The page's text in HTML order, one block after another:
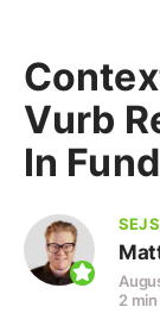
Vurb
In
SEJ
2